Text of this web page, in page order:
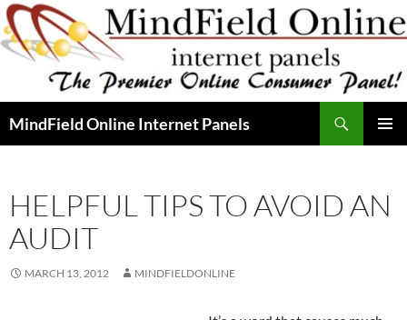
Skip
to
content
MindField Online Internet Panels
HELPFUL TIPS TO AVOID AN
AUDIT
MARCH 13, 2012 MINDFIELDONLINE